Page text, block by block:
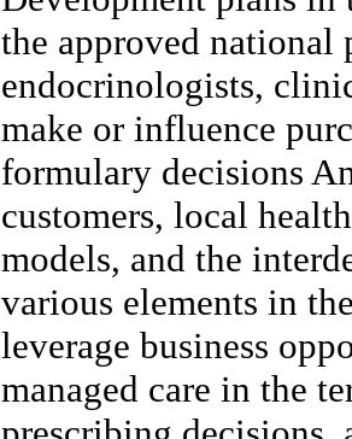
the approved
endocrinologists,
make or influence
formulary decisions
customers, local
models, and the
various elements in
leverage business
managed care in the